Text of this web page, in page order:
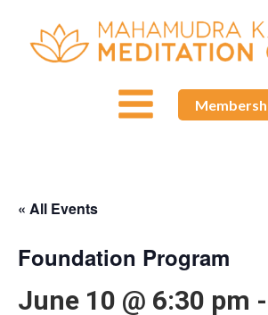
« All Events
Foundation Program
June 10 @ 6:30 pm -